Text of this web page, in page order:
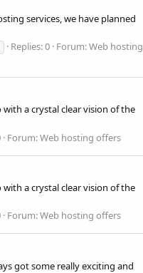
services, we have planned
Replies: 0 Forum:Web hosting
a crystal clear vision of the
Forum:Web hosting offers
a crystal clear vision of the
Forum:Web hosting offers
got some really exciting and